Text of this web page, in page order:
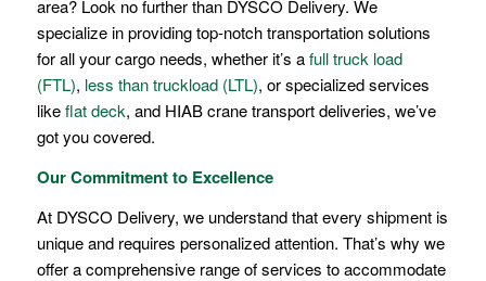
area? Look no further than DYSCO Delivery. We
specialize in providing top-notch transportation solutions
for all your cargo needs, whether it’s afull truck load
(FTL), less than truckload (LTL), or specialized services
likeflat deck, and HIAB crane transport deliveries, we’ve
got you covered.
Our Commitment to Excellence
At DYSCO Delivery, we understand that every shipment is
unique and requires personalized attention. That’s why we
offer a comprehensive range of services to accommodate